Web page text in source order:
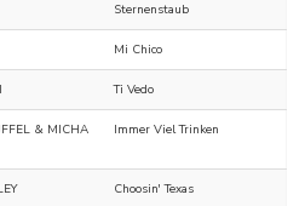
Sternenstaub
Mi Chico
Ti Vedo
& MICHA
Immer Viel Trinken
Choosin' Texas